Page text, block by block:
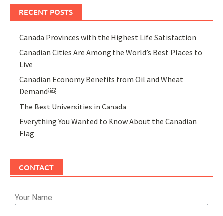
RECENT POSTS
Canada Provinces with the Highest Life Satisfaction
Canadian Cities Are Among the World’s Best Places to
Live
Canadian Economy Benefits from Oil and Wheat
Demand￼
The Best Universities in Canada
Everything You Wanted to Know About the Canadian
Flag
CONTACT
Your Name